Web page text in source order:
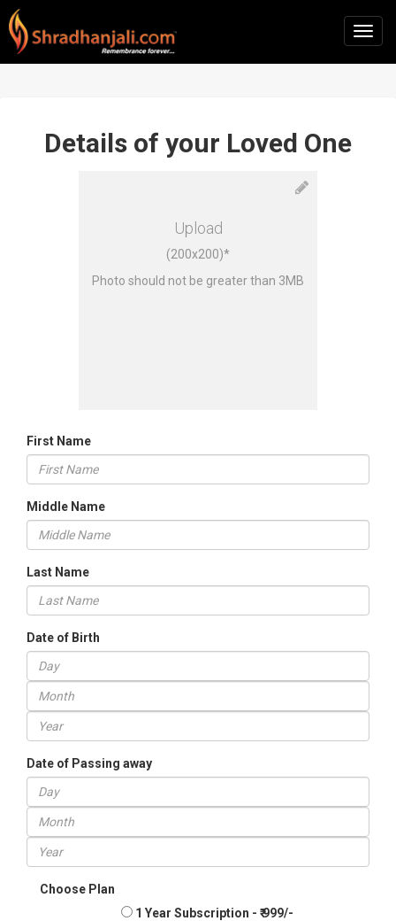
Details of your Loved One
Upload
(200x200)*
Photo should not be greater than 3MB
First Name
Middle Name
Last Name
Date of Birth
Date of Passing away
Choose Plan
1 Year Subscription - ₹ 999/-